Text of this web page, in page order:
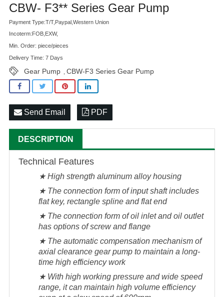
CBW- F3** Series Gear Pump
Payment Type:T/T,Paypal,Western Union
Incoterm:FOB,EXW,
Min. Order: piece/pieces
Delivery Time: 7 Days
Gear Pump CBW-F3 Series Gear Pump
Send Email PDF
DESCRIPTION
Technical Features
★ High strength aluminum alloy housing
★ The connection form of input shaft includes
flat key, rectangle spline and flat end
★ The connection form of oil inlet and oil outlet
has options of screw and flange
★ The automatic compensation mechanism of
axial clearance gear pump to maintain a long-
time high efficiency work
★ With high working pressure and wide speed
range, it can maintain high volume efficiency